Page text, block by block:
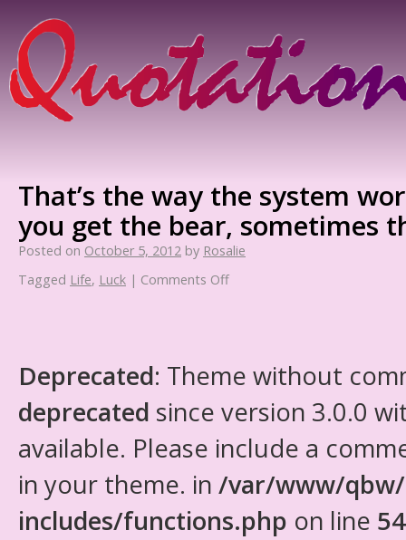
That’s the way the system
you get the bear, sometimes
Posted on October 5, 2012 by Rosalie
Tagged Life, Luck | Comments Off
Deprecated: Theme without
deprecated since version 3.0.0
available. Please include a
in your theme. in /var/www/
includes/functions.php on line